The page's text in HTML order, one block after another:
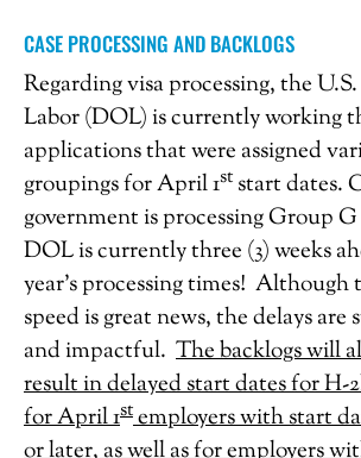
CASE PROCESSING AND BACKLOGS
Regarding visa processing, the
Labor (DOL) is currently working
applications that were assigned
groupings for April 1st start dates.
government is processing Group G
DOL is currently three (3) weeks
year’s processing times! Although
speed is great news, the delays
and impactful. The backlogs will
result in delayed start dates for H-
for April 1stemployers with start
or later, as well as for employers